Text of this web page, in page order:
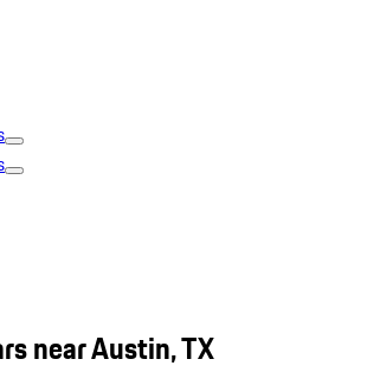
near Austin, TX